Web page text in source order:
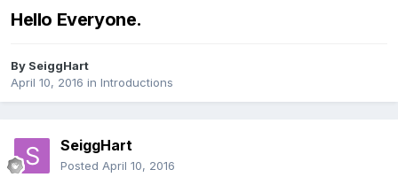
Hello Everyone.
By SeiggHart
April 10, 2016 in Introductions
SeiggHart
Posted April 10, 2016